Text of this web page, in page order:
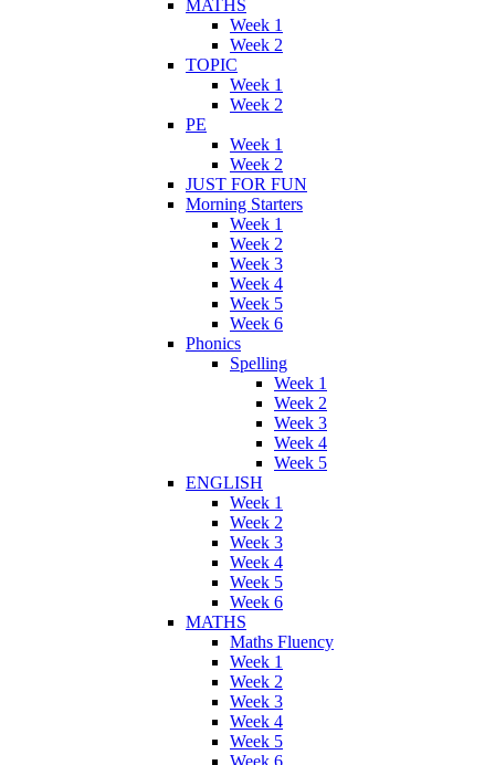
MATHS
Week 1
Week 2
TOPIC
Week 1
Week 2
PE
Week 1
Week 2
JUST FOR FUN
Morning Starters
Week 1
Week 2
Week 3
Week 4
Week 5
Week 6
Phonics
Spelling
Week 1
Week 2
Week 3
Week 4
Week 5
ENGLISH
Week 1
Week 2
Week 3
Week 4
Week 5
Week 6
MATHS
Maths Fluency
Week 1
Week 2
Week 3
Week 4
Week 5
Week 6